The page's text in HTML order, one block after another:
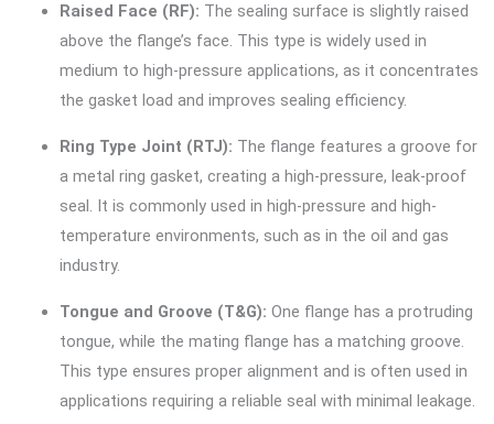
Raised Face (RF): The sealing surface is slightly raised
above the flange’s face. This type is widely used in
medium to high-pressure applications, as it concentrates
the gasket load and improves sealing efficiency.
Ring Type Joint (RTJ): The flange features a groove for
a metal ring gasket, creating a high-pressure, leak-proof
seal. It is commonly used in high-pressure and high-
temperature environments, such as in the oil and gas
industry.
Tongue and Groove (T&G): One flange has a protruding
tongue, while the mating flange has a matching groove.
This type ensures proper alignment and is often used in
applications requiring a reliable seal with minimal leakage.